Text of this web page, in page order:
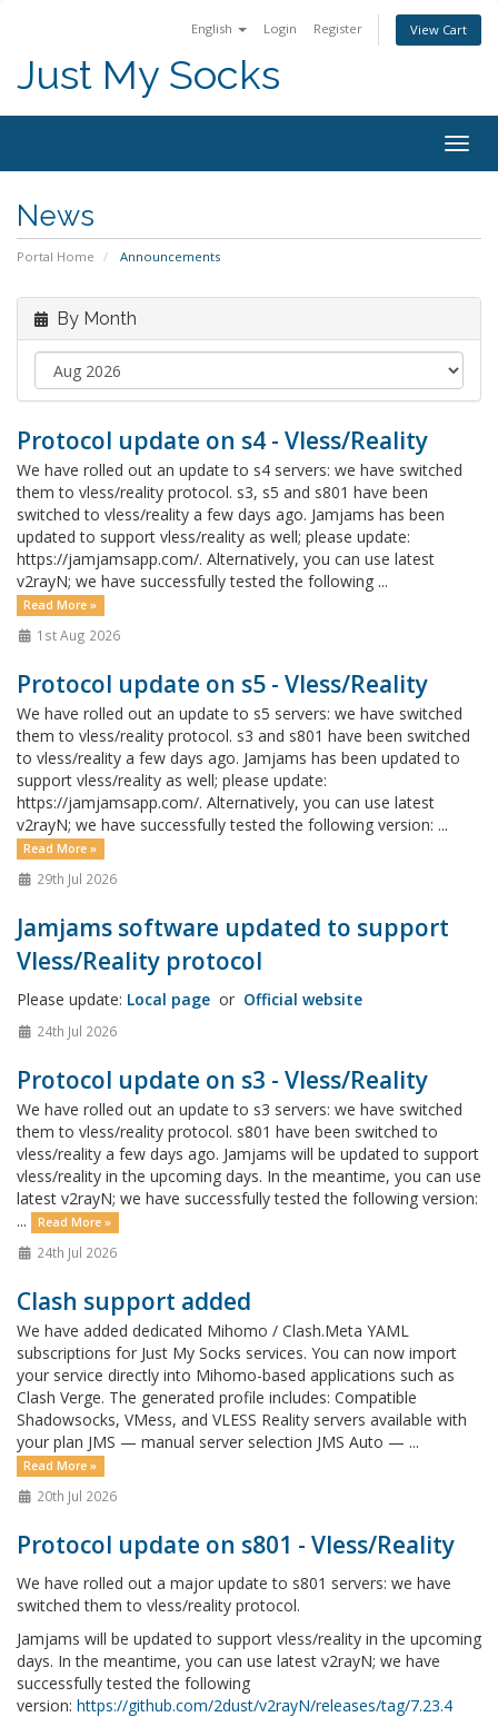
English Login Register View Cart
Just My Socks
News
Portal Home Announcements
By Month
Protocol update on s4 - Vless/Reality
We have rolled out an update to s4 servers: we have switched
them to vless/reality protocol. s3, s5 and s801 have been
switched to vless/reality a few days ago. Jamjams has been
updated to support vless/reality as well; please update:
https://jamjamsapp.com/. Alternatively, you can use latest
v2rayN; we have successfully tested the following ...
Read More »
1st Aug 2026
Protocol update on s5 - Vless/Reality
We have rolled out an update to s5 servers: we have switched
them to vless/reality protocol. s3 and s801 have been switched
to vless/reality a few days ago. Jamjams has been updated to
support vless/reality as well; please update:
https://jamjamsapp.com/. Alternatively, you can use latest
v2rayN; we have successfully tested the following version: ...
Read More »
29th Jul 2026
Jamjams software updated to support
Vless/Reality protocol
Please update: Local page or Official website
24th Jul 2026
Protocol update on s3 - Vless/Reality
We have rolled out an update to s3 servers: we have switched
them to vless/reality protocol. s801 have been switched to
vless/reality a few days ago. Jamjams will be updated to support
vless/reality in the upcoming days. In the meantime, you can use
latest v2rayN; we have successfully tested the following version:
...
Read More »
24th Jul 2026
Clash support added
We have added dedicated Mihomo / Clash.Meta YAML
subscriptions for Just My Socks services. You can now import
your service directly into Mihomo-based applications such as
Clash Verge. The generated profile includes: Compatible
Shadowsocks, VMess, and VLESS Reality servers available with
your plan JMS — manual server selection JMS Auto — ...
Read More »
20th Jul 2026
Protocol update on s801 - Vless/Reality
We have rolled out a major update to s801 servers: we have
switched them to vless/reality protocol.
Jamjams will be updated to support vless/reality in the upcoming
days. In the meantime, you can use latest v2rayN; we have
successfully tested the following
version: https://github.com/2dust/v2rayN/releases/tag/7.23.4